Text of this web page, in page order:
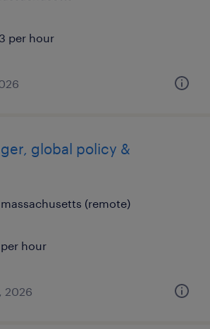
per hour
global policy &
(remote)
hour
2026